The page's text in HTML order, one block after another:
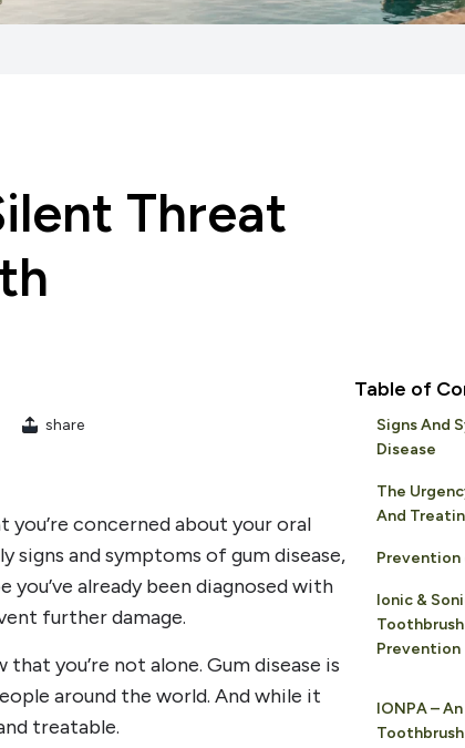
Threat
share
you’re concerned about your oral
signs and symptoms of gum disease,
you’ve already been diagnosed with
further damage.
you’re not alone. Gum disease is
around the world. And while it
treatable.
Table of
Signs And
Disease
The
And
Prevention
Ionic &
Toothbrush
Prevention
IONPA –
Toothbrush